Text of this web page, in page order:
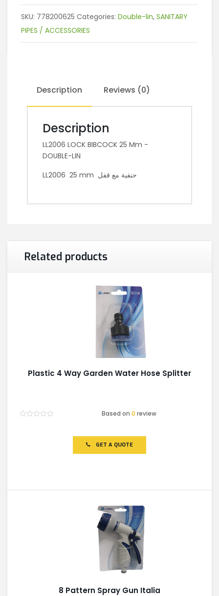
SKU: 778200625 Categories: Double-lin, SANITARY
PIPES / ACCESSORIES
Description Reviews (0)
Description
LL2006 LOCK BIBCOCK 25 Mm -
DOUBLE-LIN
LL2006 25 mm حنفية مع قفل
Related products
Plastic 4 Way Garden Water Hose Splitter
Based on0 review
GET A QUOTE
8 Pattern Spray Gun Italia